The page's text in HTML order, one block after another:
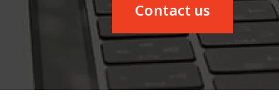
Contact us